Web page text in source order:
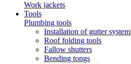
Work jackets
Tools
Plumbing tools
Installation of gutter system
Roof folding tools
Fallow shutters
Bending tongs